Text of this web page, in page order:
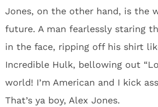
Jones, on the other hand, is the
future. A man fearlessly staring
in the face, ripping off his shirt
Incredible Hulk, bellowing out
world! I’m American and I kick
That’s ya boy, Alex Jones.